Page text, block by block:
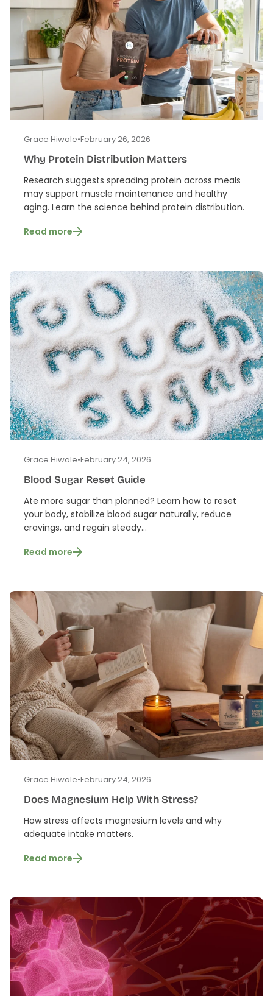
Grace Hiwale•February 26, 2026
Why Protein Distribution Matters
Research suggests spreading protein across meals
may support muscle maintenance and healthy
aging. Learn the science behind protein distribution.
Read more
Grace Hiwale•February 24, 2026
Blood Sugar Reset Guide
Ate more sugar than planned? Learn how to reset
your body, stabilize blood sugar naturally, reduce
cravings, and regain steady...
Read more
Grace Hiwale•February 24, 2026
Does Magnesium Help With Stress?
How stress affects magnesium levels and why
adequate intake matters.
Read more